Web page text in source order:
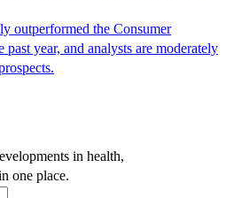
outperformed the Consumer
year, and analysts are moderately
in health,
one place.